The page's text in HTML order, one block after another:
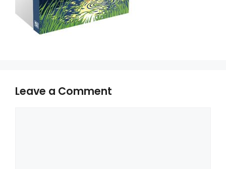
Leave a Comment